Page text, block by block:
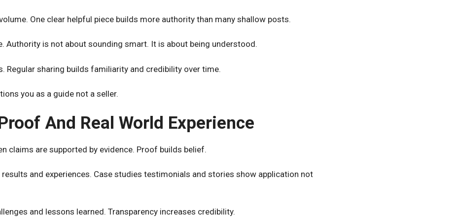
One clear helpful piece builds more authority than many shallow posts.
Authority is not about sounding smart. It is about being understood.
Regular sharing builds familiarity and credibility over time.
you as a guide not a seller.
And Real World Experience
claims are supported by evidence. Proof builds belief.
results and experiences. Case studies testimonials and stories show application not
and lessons learned. Transparency increases credibility.